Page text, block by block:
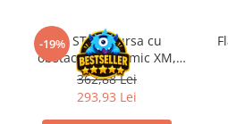
-19%Kit STEM Cursa cu
obstacole Dynamic XM,
Fischertechnik
362,88 Lei
293,93 Lei